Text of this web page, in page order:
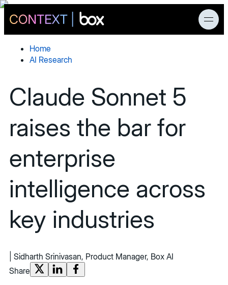
Products
AI Research
Developers
Customers
Home
AI Research
Claude Sonnet 5
raises the bar for
enterprise
intelligence across
key industries
Sidharth Srinivasan, Product Manager, Box AI
Share